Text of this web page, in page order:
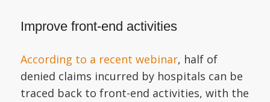
Improve front-end activities
According to a recent webinar, half of
denied claims incurred by hospitals can be
traced back to front-end activities, with the